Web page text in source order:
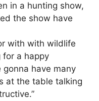
in a hunting show,
the show have
with with wildlife
for a happy
gonna have many
at the table talking